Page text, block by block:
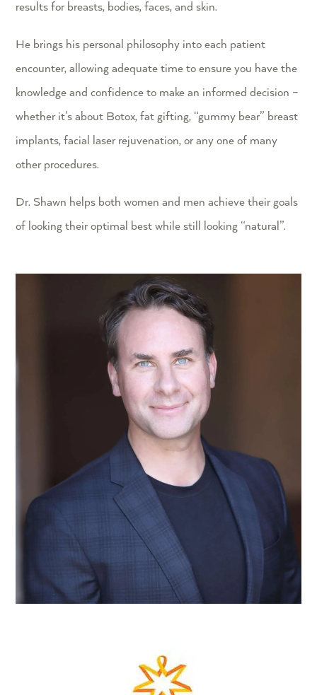
results for breasts, bodies, faces, and skin.
He brings his personal philosophy into each patient
encounter, allowing adequate time to ensure you have the
knowledge and confidence to make an informed decision –
whether it’s about Botox, fat gifting, “gummy bear” breast
implants, facial laser rejuvenation, or any one of many
other procedures.
Dr. Shawn helps both women and men achieve their goals
of looking their optimal best while still looking “natural”.